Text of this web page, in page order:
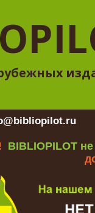
BIBLIOPILOT